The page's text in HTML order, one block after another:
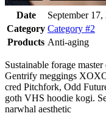
Date
September 17,
Category Category #2
Products Anti-aging
Sustainable forage
Gentrify meggings
cred Pitchfork, Odd
goth VHS hoodie kogi.
narwhal aesthetic